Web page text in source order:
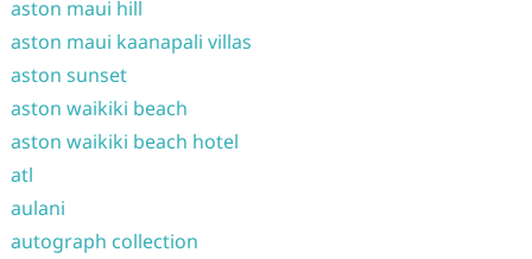
aston maui hill
aston maui kaanapali villas
aston sunset
aston waikiki beach
aston waikiki beach hotel
atl
aulani
autograph collection